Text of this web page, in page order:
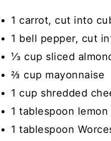
1 carrot, cut into
1 bell pepper, cut
⅓ cup sliced
⅔ cup mayonnaise
1 cup shredded
1 tablespoon
1 tablespoon